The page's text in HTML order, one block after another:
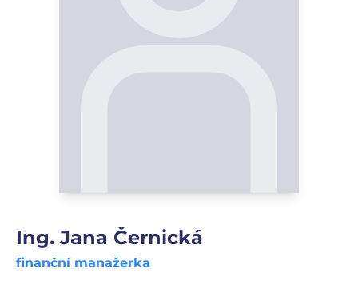
Ing. Jana Černická
finanční manažerka